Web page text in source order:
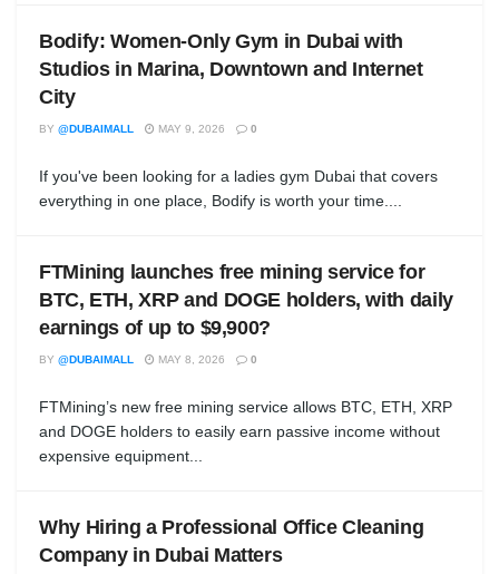
Bodify: Women-Only Gym in Dubai with
Studios in Marina, Downtown and Internet
City
BY @DUBAIMALL MAY 9, 2026 0
If you've been looking for a ladies gym Dubai that covers
everything in one place, Bodify is worth your time....
FTMining launches free mining service for
BTC, ETH, XRP and DOGE holders, with daily
earnings of up to $9,900?
BY @DUBAIMALL MAY 8, 2026 0
FTMining’s new free mining service allows BTC, ETH, XRP
and DOGE holders to easily earn passive income without
expensive equipment...
Why Hiring a Professional Office Cleaning
Company in Dubai Matters